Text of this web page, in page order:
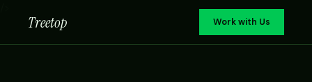
Treetop Work with Us